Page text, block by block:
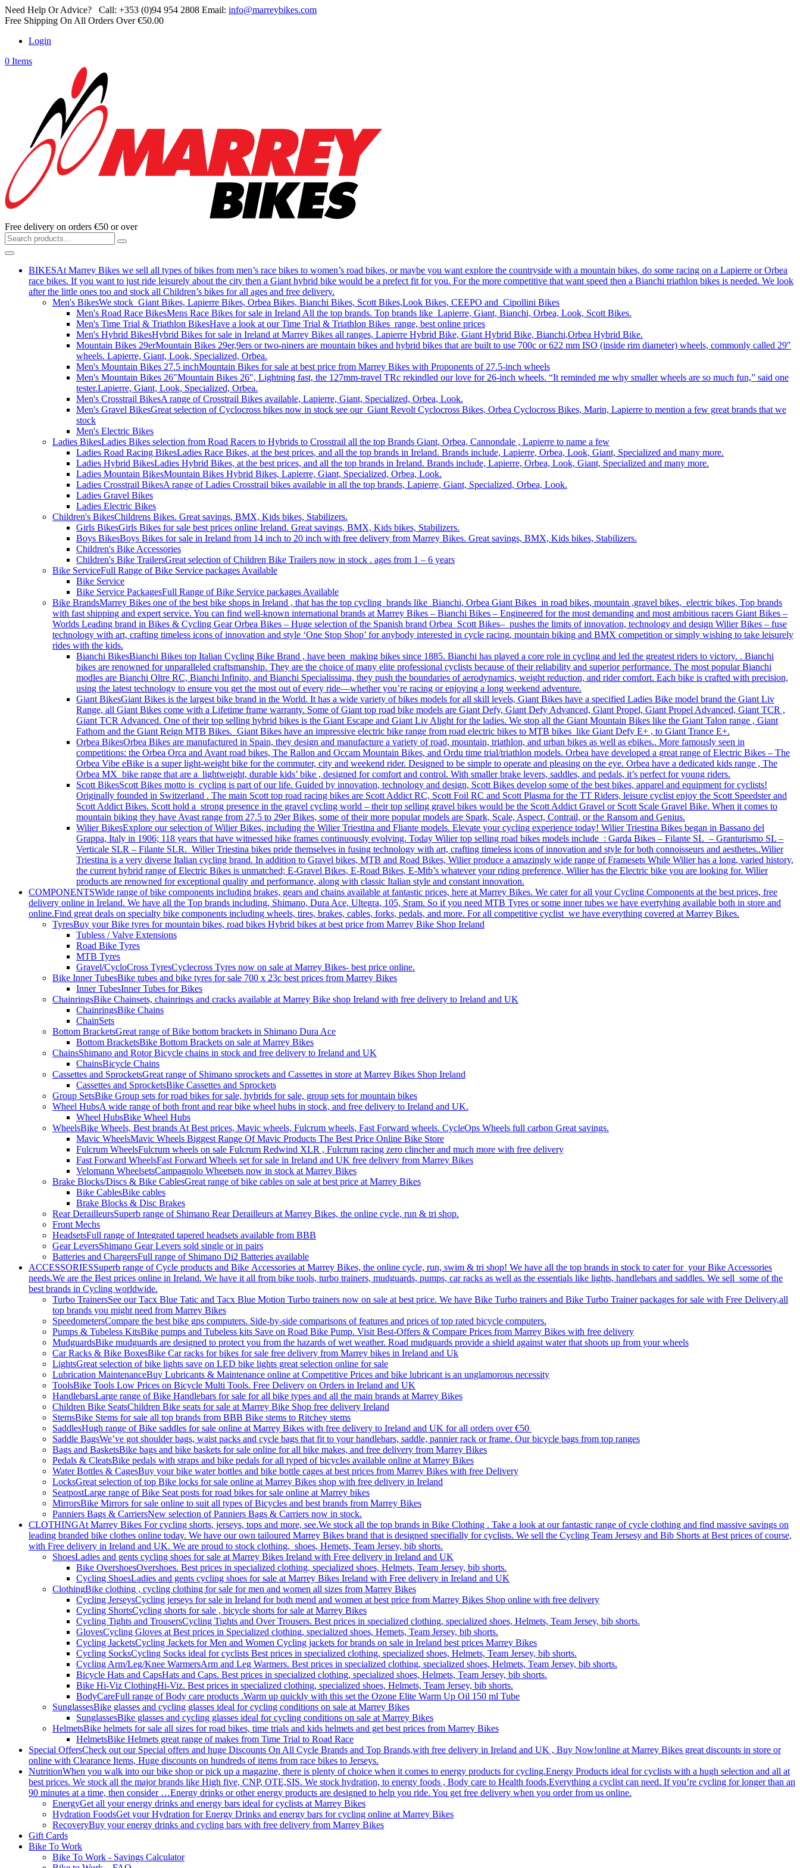
Need Help Or Advice? Call: +353 (0)94 954 2808 Email: info@marreybikes.com
Free Shipping On All Orders Over €50.00
Login
0 Items
Free delivery on orders €50 or over
Search
for:
BIKESAt Marrey Bikes we sell all types of bikes from men’s race bikes to women’s road bikes, or maybe you want explore the countryside with a mountain bikes, do some racing on a Lapierre or Orbea
race bikes. If you want to just ride leisurely about the city then a Giant hybrid bike would be a prefect fit for you. For the more competitive that want speed then a Bianchi triathlon bikes is needed. We look
after the little ones too and stock all Children’s bikes for all ages and free delivery.
Men's BikesWe stock Giant Bikes, Lapierre Bikes, Orbea Bikes, Bianchi Bikes, Scott Bikes,Look Bikes, CEEPO and Cipollini Bikes
Men's Road Race BikesMens Race Bikes for sale in Ireland All the top brands. Top brands like Lapierre, Giant, Bianchi, Orbea, Look, Scott Bikes.
Men's Time Trial & Triathlon BikesHave a look at our Time Trial & Triathlon Bikes range, best online prices
Men's Hybrid BikesHybrid Bikes for sale in Ireland at Marrey Bikes all ranges, Lapierre Hybrid Bike, Giant Hybrid Bike, Bianchi,Orbea Hybrid Bike.
Mountain Bikes 29erMountain Bikes 29er,9ers or two-niners are mountain bikes and hybrid bikes that are built to use 700c or 622 mm ISO (inside rim diameter) wheels, commonly called 29″
wheels. Lapierre, Giant, Look, Specialized, Orbea.
Men's Mountain Bikes 27.5 inchMountain Bikes for sale at best price from Marrey Bikes with Proponents of 27.5-inch wheels
Men's Mountain Bikes 26"Mountain Bikes 26″, Lightning fast, the 127mm-travel TRc rekindled our love for 26-inch wheels. “It reminded me why smaller wheels are so much fun,” said one
tester.Lapierre, Giant, Look, Specialized, Orbea.
Men's Crosstrail BikesA range of Crosstrail Bikes available, Lapierre, Giant, Specialized, Orbea, Look.
Men's Gravel BikesGreat selection of Cyclocross bikes now in stock see our Giant Revolt Cyclocross Bikes, Orbea Cyclocross Bikes, Marin, Lapierre to mention a few great brands that we
stock
Men's Electric Bikes
Ladies BikesLadies Bikes selection from Road Racers to Hybrids to Crosstrail all the top Brands Giant, Orbea, Cannondale , Lapierre to name a few
Ladies Road Racing BikesLadies Race Bikes, at the best prices, and all the top brands in Ireland. Brands include, Lapierre, Orbea, Look, Giant, Specialized and many more.
Ladies Hybrid BikesLadies Hybrid Bikes, at the best prices, and all the top brands in Ireland. Brands include, Lapierre, Orbea, Look, Giant, Specialized and many more.
Ladies Mountain BikesMountain Bikes Hybrid Bikes, Lapierre, Giant, Specialized, Orbea, Look.
Ladies Crosstrail BikesA range of Ladies Crosstrail bikes available in all the top brands, Lapierre, Giant, Specialized, Orbea, Look.
Ladies Gravel Bikes
Ladies Electric Bikes
Children's BikesChildrens Bikes. Great savings, BMX, Kids bikes, Stabilizers.
Girls BikesGirls Bikes for sale best prices online Ireland. Great savings, BMX, Kids bikes, Stabilizers.
Boys BikesBoys Bikes for sale in Ireland from 14 inch to 20 inch with free delivery from Marrey Bikes. Great savings, BMX, Kids bikes, Stabilizers.
Children's Bike Accessories
Children's Bike TrailersGreat selection of Children Bike Trailers now in stock . ages from 1 – 6 years
Bike ServiceFull Range of Bike Service packages Available
Bike Service
Bike Service PackagesFull Range of Bike Service packages Available
Bike BrandsMarrey Bikes one of the best bike shops in Ireland , that has the top cycling brands like Bianchi, Orbea Giant Bikes in road bikes, mountain ,gravel bikes, electric bikes, Top brands
with fast shipping and expert service. You can find well-known international brands at Marrey Bikes – Bianchi Bikes – Engineered for the most demanding and most ambitious racers Giant Bikes –
Worlds Leading brand in Bikes & Cycling Gear Orbea Bikes – Huge selection of the Spanish brand Orbea Scott Bikes– pushes the limits of innovation, technology and design Wilier Bikes – fuse
technology with art, crafting timeless icons of innovation and style ‘One Stop Shop’ for anybody interested in cycle racing, mountain biking and BMX competition or simply wishing to take leisurely
rides with the kids.
Bianchi BikesBianchi Bikes top Italian Cycling Bike Brand , have been making bikes since 1885. Bianchi has played a core role in cycling and led the greatest riders to victory. . Bianchi
bikes are renowned for unparalleled craftsmanship. They are the choice of many elite professional cyclists because of their reliability and superior performance. The most popular Bianchi
modles are Bianchi Oltre RC, Bianchi Infinito, and Bianchi Specialissima, they push the boundaries of aerodynamics, weight reduction, and rider comfort. Each bike is crafted with precision,
using the latest technology to ensure you get the most out of every ride—whether you’re racing or enjoying a long weekend adventure.
Giant BikesGiant Bikes is the largest bike brand in the World. It has a wide variety of bikes models for all skill levels, Giant Bikes have a specified Ladies Bike model brand the Giant Liv
Range, all Giant Bikes come with a Lifetime frame warranty. Some of Giant top road bike models are Giant Defy, Giant Defy Advanced, Giant Propel, Giant Propel Advanced, Giant TCR ,
Giant TCR Advanced. One of their top selling hybrid bikes is the Giant Escape and Giant Liv Alight for the ladies. We stop all the Giant Mountain Bikes like the Giant Talon range , Giant
Fathom and the Giant Reign MTB Bikes. Giant Bikes have an impressive electric bike range from road electric bikes to MTB bikes like Giant Defy E+ , to Giant Trance E+.
Orbea BikesOrbea Bikes are manufactured in Spain, they design and manufacture a variety of road, mountain, triathlon, and urban bikes as well as ebikes.. More famously seen in
competitions: the Orbea Orca and Avant road bikes, The Rallon and Occam Mountain Bikes, and Ordu time trial/triathlon models. Orbea have developed a great range of Electric Bikes – The
Orbea Vibe eBike is a super light-weight bike for the commuter, city and weekend rider. Designed to be simple to operate and pleasing on the eye. Orbea have a dedicated kids range , The
Orbea MX bike range that are a lightweight, durable kids’ bike , designed for comfort and control. With smaller brake levers, saddles, and pedals, it’s perfect for young riders.
Scott BikesScott Bikes motto is cycling is part of our life. Guided by innovation, technology and design, Scott Bikes develop some of the best bikes, apparel and equipment for cyclists!
Originally founded in Switzerland . The main Scott top road racing bikes are Scott Addict RC, Scott Foil RC and Scott Plasma for the TT Riders, leisure cyclist enjoy the Scott Speedster and
Scott Addict Bikes. Scott hold a strong presence in the gravel cycling world – their top selling gravel bikes would be the Scott Addict Gravel or Scott Scale Gravel Bike. When it comes to
mountain biking they have Avast range from 27.5 to 29er Bikes, some of their more popular models are Spark, Scale, Aspect, Contrail, or the Ransom and Genius.
Wilier BikesExplore our selection of Wilier Bikes, including the Wilier Triestina and Fliante models. Elevate your cycling experience today! Wilier Triestina Bikes began in Bassano del
Grappa, Italy in 1906; 118 years that have witnessed bike frames continuously evolving. Today Wilier top selling road bikes models include : Garda Bikes – Filante SL – Granturismo SL –
Verticale SLR – Filante SLR. Wilier Triestina bikes pride themselves in fusing technology with art, crafting timeless icons of innovation and style for both connoisseurs and aesthetes..Wilier
Triestina is a very diverse Italian cycling brand. In addition to Gravel bikes, MTB and Road Bikes, Wilier produce a amazingly wide range of Framesets While Wilier has a long, varied history,
the current hybrid range of Electric Bikes is unmatched; E-Gravel Bikes, E-Road Bikes, E-Mtb’s whatever your riding preference, Wilier has the Electric bike you are looking for. Wilier
products are renowned for exceptional quality and performance, along with classic Italian style and constant innovation.
COMPONENTSWide range of bike components including brakes, gears and chains available at fantastic prices, here at Marrey Bikes. We cater for all your Cycling Components at the best prices, free
delivery online in Ireland. We have all the Top brands including, Shimano, Dura Ace, Ultegra, 105, Sram. So if you need MTB Tyres or some inner tubes we have evertyhing available both in store and
online.Find great deals on specialty bike components including wheels, tires, brakes, cables, forks, pedals, and more. For all competitive cyclist we have everything covered at Marrey Bikes.
TyresBuy your Bike tyres for mountain bikes, road bikes Hybrid bikes at best price from Marrey Bike Shop Ireland
Tubless / Valve Extensions
Road Bike Tyres
MTB Tyres
Gravel/CycloCross TyresCyclecross Tyres now on sale at Marrey Bikes- best price online.
Bike Inner TubesBike tubes and bike tyres for sale 700 x 23c best prices from Marrey Bikes
Inner TubesInner Tubes for Bikes
ChainringsBike Chainsets, chainrings and cracks available at Marrey Bike shop Ireland with free delivery to Ireland and UK
ChainringsBike Chains
ChainSets
Bottom BracketsGreat range of Bike bottom brackets in Shimano Dura Ace
Bottom BracketsBike Bottom Brackets on sale at Marrey Bikes
ChainsShimano and Rotor Bicycle chains in stock and free delivery to Ireland and UK
ChainsBicycle Chains
Cassettes and SprocketsGreat range of Shimano sprockets and Cassettes in store at Marrey Bikes Shop Ireland
Cassettes and SprocketsBike Cassettes and Sprockets
Group SetsBike Group sets for road bikes for sale, hybrids for sale, group sets for mountain bikes
Wheel HubsA wide range of both front and rear bike wheel hubs in stock, and free delivery to Ireland and UK.
Wheel HubsBike Wheel Hubs
WheelsBike Wheels, Best brands At Best prices, Mavic wheels, Fulcrum wheels, Fast Forward wheels. CycleOps Wheels full carbon Great savings.
Mavic WheelsMavic Wheels Biggest Range Of Mavic Products The Best Price Online Bike Store
Fulcrum WheelsFulcrum wheels on sale Fulcrum Redwind XLR , Fulcrum racing zero clincher and much more with free delivery
Fast Forward WheelsFast Forward Wheels set for sale in Ireland and UK free delivery from Marrey Bikes
Velomann WheelsetsCampagnolo Wheetsets now in stock at Marrey Bikes
Brake Blocks/Discs & Bike CablesGreat range of bike cables on sale at best price at Marrey Bikes
Bike CablesBike cables
Brake Blocks & Disc Brakes
Rear DerailleursSuperb range of Shimano Rear Derailleurs at Marrey Bikes, the online cycle, run & tri shop.
Front Mechs
HeadsetsFull range of Integrated tapered headsets available from BBB
Gear LeversShimano Gear Levers sold single or in pairs
Batteries and ChargersFull range of Shimano Di2 Batteries available
ACCESSORIESSuperb range of Cycle products and Bike Accessories at Marrey Bikes, the online cycle, run, swim & tri shop! We have all the top brands in stock to cater for your Bike Accessories
needs.We are the Best prices online in Ireland. We have it all from bike tools, turbo trainers, mudguards, pumps, car racks as well as the essentials like lights, handlebars and saddles. We sell some of the
best brands in Cycling worldwide.
Turbo TrainersSee our Tacx Blue Tatic and Tacx Blue Motion Turbo trainers now on sale at best price. We have Bike Turbo trainers and Bike Turbo Trainer packages for sale with Free Delivery,all
top brands you might need from Marrey Bikes
SpeedometersCompare the best bike gps computers. Side-by-side comparisons of features and prices of top rated bicycle computers.
Pumps & Tubeless KitsBike pumps and Tubeless kits Save on Road Bike Pump. Visit Best-Offers & Compare Prices from Marrey Bikes with free delivery
MudguardsBike mudguards are designed to protect you from the hazards of wet weather. Road mudguards provide a shield against water that shoots up from your wheels
Car Racks & Bike BoxesBike Car racks for bikes for sale free delivery from Marrey bikes in Ireland and Uk
LightsGreat selection of bike lights save on LED bike lights great selection online for sale
Lubrication MaintenanceBuy Lubricants & Maintenance online at Competitive Prices and bike lubricant is an unglamorous necessity
ToolsBike Tools Low Prices on Bicycle Multi Tools. Free Delivery on Orders in Ireland and UK
HandlebarsLarge range of Bike Handlebars for sale for all bike types and all the main brands at Marrey Bikes
Children Bike SeatsChildren Bike seats for sale at Marrey Bike Shop free delivery Ireland
StemsBike Stems for sale all top brands from BBB Bike stems to Ritchey stems
SaddlesHugh range of Bike saddles for sale online at Marrey Bikes with free delivery to Ireland and UK for all orders over €50
Saddle BagsWe’ve got shoulder bags, waist packs and cycle bags that fit to your handlebars, saddle, pannier rack or frame. Our bicycle bags from top ranges
Bags and BasketsBike bags and bike baskets for sale online for all bike makes, and free delivery from Marrey Bikes
Pedals & CleatsBike pedals with straps and bike pedals for all typed of bicycles available online at Marrey Bikes
Water Bottles & CagesBuy your bike water bottles and bike bottle cages at best prices from Marrey Bikes with free Delivery
LocksGreat selection of top Bike locks for sale online at Marrey Bikes shop with free delivery in Ireland
SeatpostLarge range of Bike Seat posts for road bikes for sale online at Marrey bikes
MirrorsBike Mirrors for sale online to suit all types of Bicycles and best brands from Marrey Bikes
Panniers Bags & CarriersNew selection of Panniers Bags & Carriers now in stock.
CLOTHINGAt Marrey Bikes For cycling shorts, jerseys, tops and more, see.We stock all the top brands in Bike Clothing . Take a look at our fantastic range of cycle clothing and find massive savings on
leading branded bike clothes online today. We have our own tailoured Marrey Bikes brand that is designed specifially for cyclists. We sell the Cycling Team Jersesy and Bib Shorts at Best prices of course,
with Free delivery in Ireland and UK. We are proud to stock clothing, shoes, Hemets, Team Jersey, bib shorts.
ShoesLadies and gents cycling shoes for sale at Marrey Bikes Ireland with Free delivery in Ireland and UK
Bike OvershoesOvershoes. Best prices in specialized clothing, specialized shoes, Helmets, Team Jersey, bib shorts.
Cycling ShoesLadies and gents cycling shoes for sale at Marrey Bikes Ireland with Free delivery in Ireland and UK
ClothingBike clothing , cycling clothing for sale for men and women all sizes from Marrey Bikes
Cycling JerseysCycling jerseys for sale in Ireland for both mend and women at best price from Marrey Bikes Shop online with free delivery
Cycling ShortsCycling shorts for sale , bicycle shorts for sale at Marrey Bikes
Cycling Tights and TrousersCycling Tights and Over Trousers. Best prices in specialized clothing, specialized shoes, Helmets, Team Jersey, bib shorts.
GlovesCycling Gloves at Best prices in Specialized clothing, specialized shoes, Hemets, Team Jersey, bib shorts.
Cycling JacketsCycling Jackets for Men and Women Cycling jackets for brands on sale in Ireland best prices Marrey Bikes
Cycling SocksCycling Socks ideal for cyclists Best prices in specialized clothing, specialized shoes, Helmets, Team Jersey, bib shorts.
Cycling Arm/Leg/Knee WarmersArm and Leg Warmers. Best prices in specialized clothing, specialized shoes, Helmets, Team Jersey, bib shorts.
Bicycle Hats and CapsHats and Caps. Best prices in specialized clothing, specialized shoes, Helmets, Team Jersey, bib shorts.
Bike Hi-Viz ClothingHi-Viz. Best prices in specialized clothing, specialized shoes, Helmets, Team Jersey, bib shorts.
BodyCareFull range of Body care products .Warm up quickly with this set the Ozone Elite Warm Up Oil 150 ml Tube
SunglassesBike glasses and cycling glasses ideal for cycling conditions on sale at Marrey Bikes
SunglassesBike glasses and cycling glasses ideal for cycling conditions on sale at Marrey Bikes
HelmetsBike helmets for sale all sizes for road bikes, time trials and kids helmets and get best prices from Marrey Bikes
HelmetsBike Helmets great range of makes from Time Trial to Road Race
Special OffersCheck out our Special offers and huge Discounts On All Cycle Brands and Top Brands,with free delivery in Ireland and UK , Buy Now!‎online at Marrey Bikes great discounts in store or
online with Clearance Items, Huge discounts on hundreds of items from race bikes to Jerseys.
NutritionWhen you walk into our bike shop or pick up a magazine, there is plenty of choice when it comes to energy products for cycling.Energy Products ideal for cyclists with a hugh selection and all at
best prices. We stock all the major brands like High five, CNP, OTE,SIS. We stock hydration, to energy foods , Body care to Health foods.Everything a cyclist can need. If you’re cycling for longer than an
90 minutes at a time, then consider …Energy drinks or other energy products are designed to help you ride. You get free delivery when you order from us online.
EnergyGet all your energy drinks and energy bars ideal for cyclists at Marrey Bikes
Hydration FoodsGet your Hydration for Energy Drinks and energy bars for cycling online at Marrey Bikes
RecoveryBuy your energy drinks and cycling bars with free delivery from Marrey Bikes
Gift Cards
Bike To Work
Bike To Work - Savings Calculator